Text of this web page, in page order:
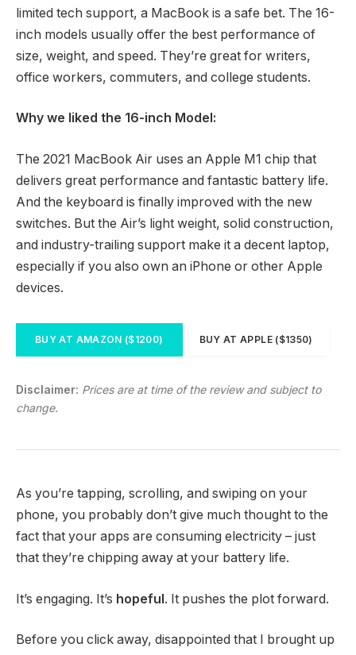
limited tech support, a MacBook is a safe bet. The 16-
inch models usually offer the best performance of
size, weight, and speed. They’re great for writers,
office workers, commuters, and college students.
Why we liked the 16-inch Model:
The 2021 MacBook Air uses an Apple M1 chip that
delivers great performance and fantastic battery life.
And the keyboard is finally improved with the new
switches. But the Air’s light weight, solid construction,
and industry-trailing support make it a decent laptop,
especially if you also own an iPhone or other Apple
devices.
BUY AT AMAZON ($1200) BUY AT APPLE ($1350)
Disclaimer: Prices are at time of the review and subject to
change.
As you’re tapping, scrolling, and swiping on your
phone, you probably don’t give much thought to the
fact that your apps are consuming electricity – just
that they’re chipping away at your battery life.
It’s engaging. It’s hopeful. It pushes the plot forward.
Before you click away, disappointed that I brought up